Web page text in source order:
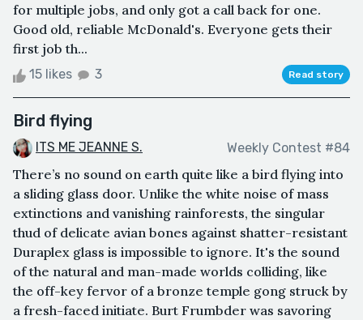
for multiple jobs, and only got a call back for one.
Good old, reliable McDonald's. Everyone gets their
first job th...
15 likes 3 Read story
Bird flying
ITS ME JEANNE S. Weekly Contest #84
There’s no sound on earth quite like a bird flying into
a sliding glass door. Unlike the white noise of mass
extinctions and vanishing rainforests, the singular
thud of delicate avian bones against shatter-resistant
Duraplex glass is impossible to ignore. It's the sound
of the natural and man-made worlds colliding, like
the off-key fervor of a bronze temple gong struck by
a fresh-faced initiate. Burt Frumbder was savoring